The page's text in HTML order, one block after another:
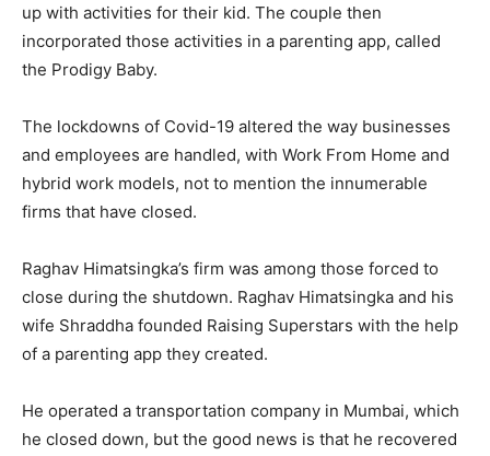
up with activities for their kid. The couple then
incorporated those activities in a parenting app, called
the Prodigy Baby.
The lockdowns of Covid-19 altered the way businesses
and employees are handled, with Work From Home and
hybrid work models, not to mention the innumerable
firms that have closed.
Raghav Himatsingka’s firm was among those forced to
close during the shutdown. Raghav Himatsingka and his
wife Shraddha founded Raising Superstars with the help
of a parenting app they created.
He operated a transportation company in Mumbai, which
he closed down, but the good news is that he recovered